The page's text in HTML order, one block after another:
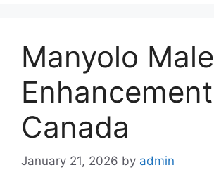
Manyolo Male
Enhancement
Canada
January 21, 2026 by admin